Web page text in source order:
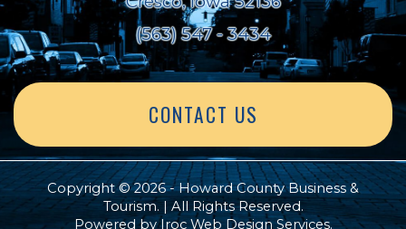
(563) 547 - 3434
CONTACT US
Copyright © 2026 - Howard County Business &
Tourism. | All Rights Reserved.
Powered byIroc Web Design Services.